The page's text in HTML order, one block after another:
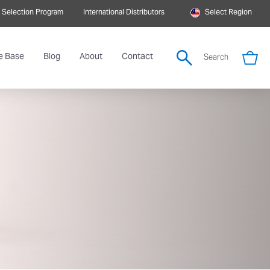
Program International Distributors Select Region
Base Blog About Contact Search